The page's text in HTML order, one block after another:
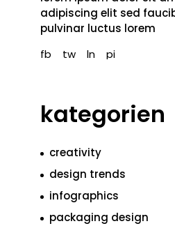
adipiscing elit sed
pulvinar luctus lorem
fb
tw ln pi
kategorien
creativity
design trends
infographics
packaging design